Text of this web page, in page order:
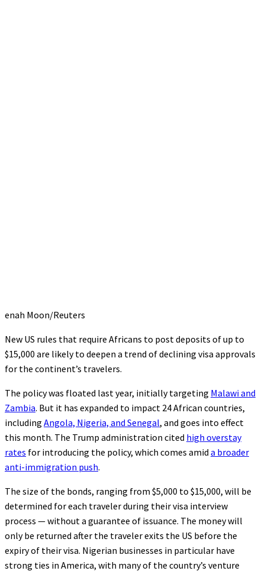
enah Moon/Reuters
New US rules that require Africans to post deposits of up to
$15,000 are likely to deepen a trend of declining visa approvals
for the continent’s travelers.
The policy was floated last year, initially targeting Malawi and
Zambia. But it has expanded to impact 24 African countries,
including Angola, Nigeria, and Senegal, and goes into effect
this month. The Trump administration cited high overstay
rates for introducing the policy, which comes amid a broader
anti-immigration push.
The size of the bonds, ranging from $5,000 to $15,000, will be
determined for each traveler during their visa interview
process — without a guarantee of issuance. The money will
only be returned after the traveler exits the US before the
expiry of their visa. Nigerian businesses in particular have
strong ties in America, with many of the country’s venture